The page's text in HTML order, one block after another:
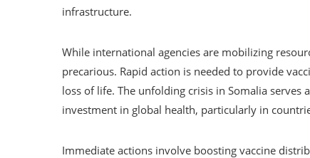
infrastructure.
While international agencies are mobilizing
precarious. Rapid action is needed to provide
loss of life. The unfolding crisis in Somalia
investment in global health, particularly in
Immediate actions involve boosting vaccine